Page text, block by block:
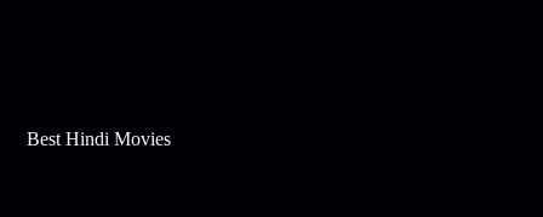
Best Hindi Movies